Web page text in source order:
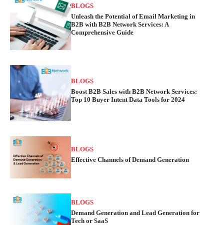
BLOGS
Unleash the Potential of Email Marketing in
B2B with B2B Network Services: A
Comprehensive Guide
BLOGS
Boost B2B Sales with B2B Network Services:
Top 10 Buyer Intent Data Tools for 2024
BLOGS
Effective Channels of Demand Generation
BLOGS
Demand Generation and Lead Generation for
Tech or SaaS